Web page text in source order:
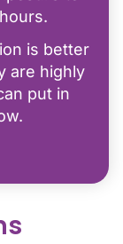
is better
are highly
put in